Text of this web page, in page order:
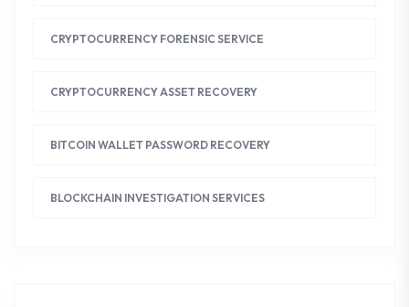
CRYPTOCURRENCY FORENSIC SERVICE
CRYPTOCURRENCY ASSET RECOVERY
BITCOIN WALLET PASSWORD RECOVERY
BLOCKCHAIN INVESTIGATION SERVICES